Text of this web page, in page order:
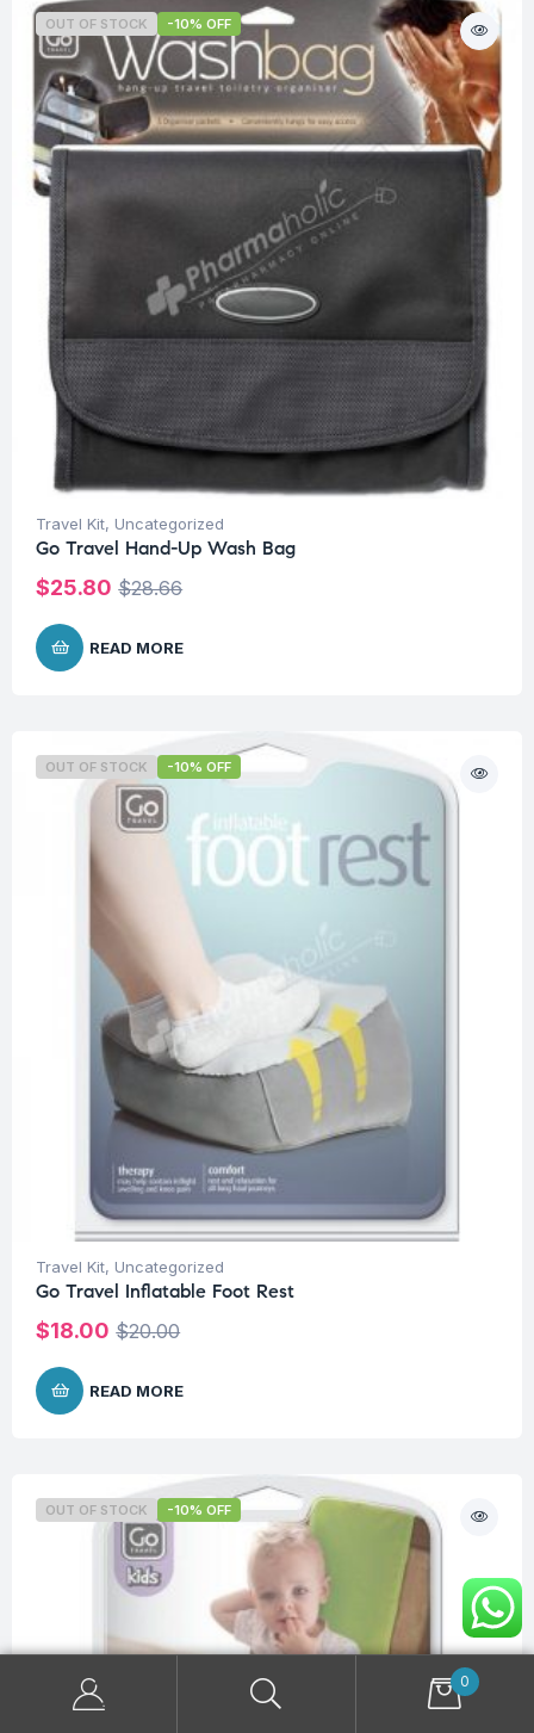
OUT OF STOCK -10% OFF
Travel Kit, Uncategorized
Go Travel Hand-Up Wash Bag
$28.66
$25.80
READ MORE
OUT OF STOCK -10% OFF
Travel Kit, Uncategorized
Go Travel Inflatable Foot Rest
$20.00
$18.00
READ MORE
OUT OF STOCK -10% OFF
0